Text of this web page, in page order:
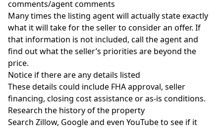
comments/agent comments
Many times the listing agent will actually state exactly
what it will take for the seller to consider an offer. If
that information is not included, call the agent and
find out what the seller’s priorities are beyond the
price.
Notice if there are any details listed
These details could include FHA approval, seller
financing, closing cost assistance or as-is conditions.
Research the history of the property
Search Zillow, Google and even YouTube to see if it